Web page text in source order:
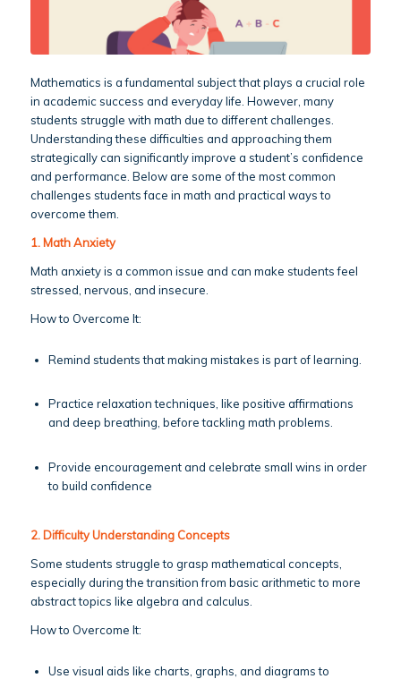
Mathematics is a fundamental subject that plays a crucial role
in academic success and everyday life. However, many
students struggle with math due to different challenges.
Understanding these difficulties and approaching them
strategically can significantly improve a student’s confidence
and performance. Below are some of the most common
challenges students face in math and practical ways to
overcome them.
1. Math Anxiety
Math anxiety is a common issue and can make students feel
stressed, nervous, and insecure.
How to Overcome It:
Remind students that making mistakes is part of learning.
Practice relaxation techniques, like positive affirmations
and deep breathing, before tackling math problems.
Provide encouragement and celebrate small wins in order
to build confidence
2. Difficulty Understanding Concepts
Some students struggle to grasp mathematical concepts,
especially during the transition from basic arithmetic to more
abstract topics like algebra and calculus.
How to Overcome It:
Use visual aids like charts, graphs, and diagrams to